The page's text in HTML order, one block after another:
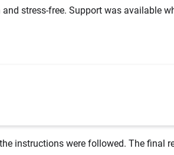
stress-free. Support was available
instructions were followed. The final